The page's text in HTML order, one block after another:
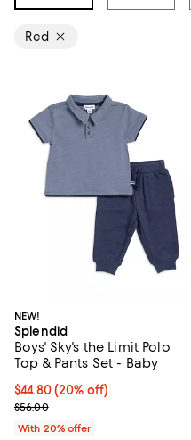
Red
NEW!
Splendid
Boys' Sky's the Limit Polo
Top & Pants Set - Baby
Current price $44.80; 20% off;
$44.80(20% off)
; Previous price $56.00;
$56.00
With 20% offer